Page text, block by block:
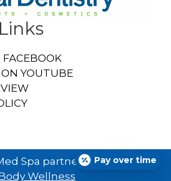
FACEBOOK
YOUTUBE
Spa partnerIdeal U Face &
Wellness
Pay over time